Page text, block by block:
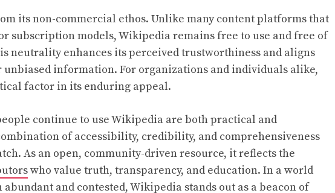
its non-commercial ethos. Unlike many content platforms that
subscription models, Wikipedia remains free to use and free of
neutrality enhances its perceived trustworthiness and aligns
information. For organizations and individuals alike,
factor in its enduring appeal.
continue to use Wikipedia are both practical and
of accessibility, credibility, and comprehensiveness
As an open, community-driven resource, it reflects the
who value truth, transparency, and education. In a world
and contested, Wikipedia stands out as a beacon of